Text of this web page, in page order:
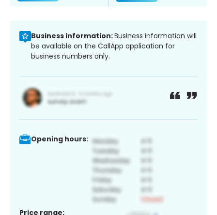
Business information:Business information will
be available on the CallApp application for
business numbers only.
Opening hours:
Price range: